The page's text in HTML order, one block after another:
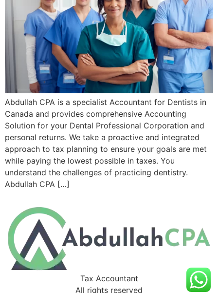
Abdullah CPA is a specialist Accountant for Dentists in
Canada and provides comprehensive Accounting
Solution for your Dental Professional Corporation and
personal returns. We take a proactive and integrated
approach to tax planning to ensure your goals are met
while paying the lowest possible in taxes. You
understand the challenges of practicing dentistry.
Abdullah CPA […]
Tax Accountant
All rights reserved